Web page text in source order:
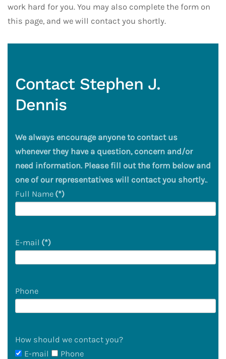
work hard for you. You may also complete the form on
this page, and we will contact you shortly.
Contact Stephen J.
Dennis
We always encourage anyone to contact us
whenever they have a question, concern and/or
need information. Please fill out the form below and
one of our representatives will contact you shortly..
Full Name (*)
E-mail (*)
Phone
How should we contact you?
E-mail
Phone